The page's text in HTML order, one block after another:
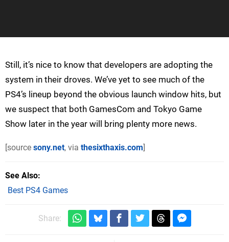
Still, it’s nice to know that developers are adopting the
system in their droves. We’ve yet to see much of the
PS4’s lineup beyond the obvious launch window hits, but
we suspect that both GamesCom and Tokyo Game
Show later in the year will bring plenty more news.
[source sony.net, via thesixthaxis.com]
See Also
Best PS4 Games
Share: